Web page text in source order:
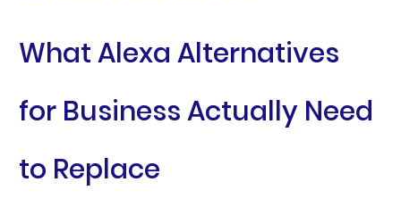
What Alexa Alternatives
for Business Actually Need
to Replace